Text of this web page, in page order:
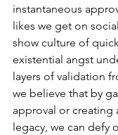
instantaneous
likes we get on
show culture of
existential angst
layers of validation
we believe that by
approval or creating
legacy, we can defy